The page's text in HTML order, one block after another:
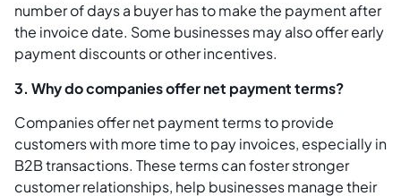
number of days a buyer has to make the payment after
the invoice date. Some businesses may also offer early
payment discounts or other incentives.
3. Why do companies offer net payment terms?
Companies offer net payment terms to provide
customers with more time to pay invoices, especially in
B2B transactions. These terms can foster stronger
customer relationships, help businesses manage their